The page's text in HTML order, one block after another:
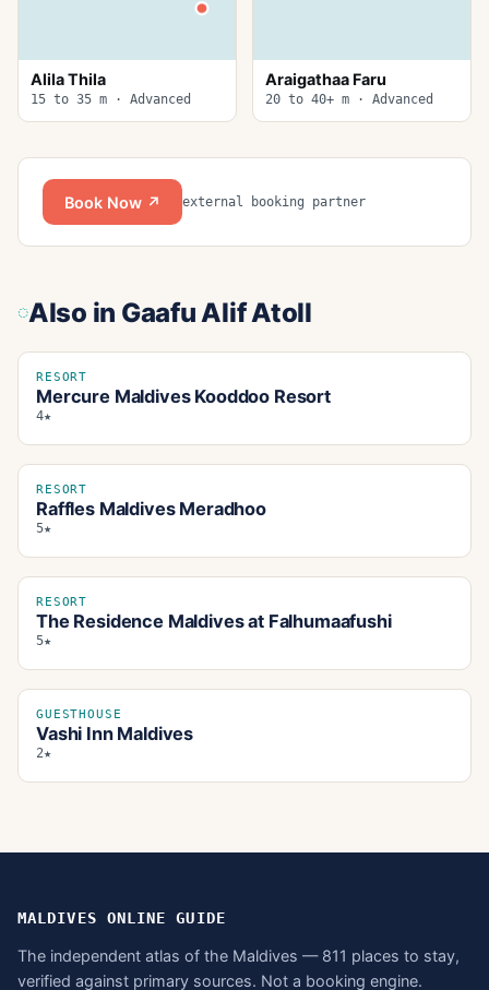
Alila Thila
15 to 35 m · Advanced
Araigathaa Faru
20 to 40+ m · Advanced
Book Now ↗ external booking partner
Also in Gaafu Alif Atoll
RESORT
Mercure Maldives Kooddoo Resort
4★
RESORT
Raffles Maldives Meradhoo
5★
RESORT
The Residence Maldives at Falhumaafushi
5★
GUESTHOUSE
Vashi Inn Maldives
2★
MALDIVES ONLINE GUIDE
The independent atlas of the Maldives — 811 places to stay,
verified against primary sources. Not a booking engine.